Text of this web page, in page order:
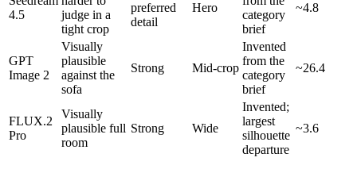
4.5
judge in a
tight crop
preferred
detail
Hero
category
brief
~4.8
GPT
Image 2
Visually
plausible
against the
sofa
Strong Mid-crop
Invented
from the
category
brief
~26.4
FLUX.2
Pro
Visually
plausible full
room
Strong Wide
Invented;
largest
silhouette
departure
~3.6